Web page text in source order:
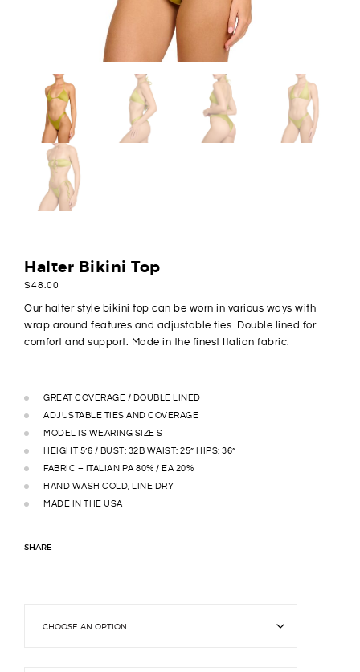
Halter Bikini Top
$48.00
Our halter style bikini top can be worn in various ways with
wrap around features and adjustable ties. Double lined for
comfort and support. Made in the finest Italian fabric.
GREAT COVERAGE / DOUBLE LINED
ADJUSTABLE TIES AND COVERAGE
MODEL IS WEARING SIZE S
HEIGHT 5’6 / BUST: 32B WAIST: 25” HIPS: 36”
FABRIC – ITALIAN PA 80% / EA 20%
HAND WASH COLD, LINE DRY
MADE IN THE USA
SHARE